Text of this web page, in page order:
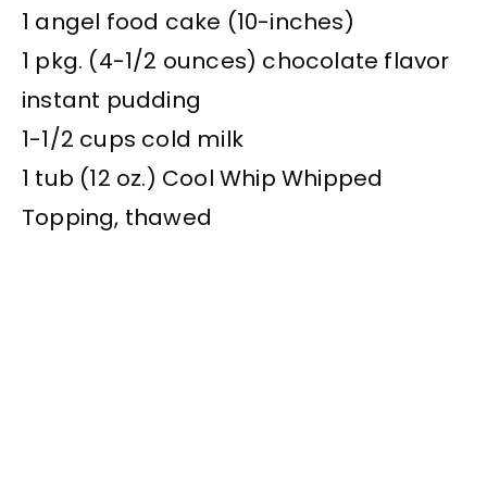
1 angel food cake (10-inches)
1 pkg. (4-1/2 ounces) chocolate flavor
instant pudding
1-1/2 cups cold milk
1 tub (12 oz.) Cool Whip Whipped
Topping, thawed